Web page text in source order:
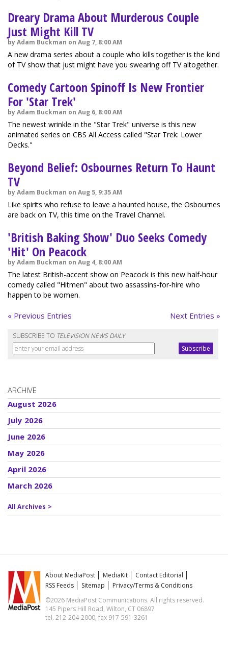
Dreary Drama About Murderous Couple
Just Might Kill TV
by Adam Buckman on Aug 7, 8:00 AM
A new drama series about a couple who kills together is the kind
of TV show that just might have you swearing off TV altogether.
Comedy Cartoon Spinoff Is New Frontier
For 'Star Trek'
by Adam Buckman on Aug 6, 8:00 AM
The newest wrinkle in the "Star Trek" universe is this new
animated series on CBS All Access called "Star Trek: Lower
Decks."
Beyond Belief: Osbournes Return To Haunt
TV
by Adam Buckman on Aug 5, 9:35 AM
Like spirits who refuse to leave a haunted house, the Osbournes
are back on TV, this time on the Travel Channel.
'British Baking Show' Duo Seeks Comedy
'Hit' On Peacock
by Adam Buckman on Aug 4, 8:00 AM
The latest British-accent show on Peacock is this new half-hour
comedy called "Hitmen" about two assassins-for-hire who
happen to be women.
« Previous Entries Next Entries »
SUBSCRIBE TO TELEVISION NEWS DAILY
ARCHIVE
August 2026
July 2026
June 2026
May 2026
April 2026
March 2026
All Archives >
About MediaPost MediaKit
Contact Editorial
RSS Feeds
Sitemap
Privacy/Terms & Conditions
©2026 MediaPost Communications. All rights reserved.
145 Pipers Hill Road, Wilton, CT 06897
tel. 212-204-2000, fax 917-591-3261